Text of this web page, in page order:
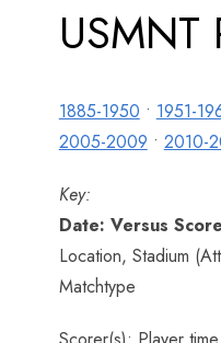
USMNT
1885-1950 • 1951-
2005-2009 • 2010-
Key:
Date: Versus
Location, Stadium
Matchtype